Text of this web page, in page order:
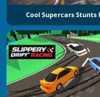
Cool Supercars Stunts